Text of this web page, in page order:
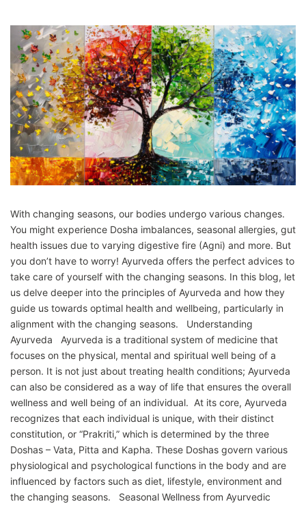
With changing seasons, our bodies undergo various changes.
You might experience Dosha imbalances, seasonal allergies, gut
health issues due to varying digestive fire (Agni) and more. But
you don’t have to worry! Ayurveda offers the perfect advices to
take care of yourself with the changing seasons. In this blog, let
us delve deeper into the principles of Ayurveda and how they
guide us towards optimal health and wellbeing, particularly in
alignment with the changing seasons. Understanding
Ayurveda Ayurveda is a traditional system of medicine that
focuses on the physical, mental and spiritual well being of a
person. It is not just about treating health conditions; Ayurveda
can also be considered as a way of life that ensures the overall
wellness and well being of an individual. At its core, Ayurveda
recognizes that each individual is unique, with their distinct
constitution, or “Prakriti,” which is determined by the three
Doshas – Vata, Pitta and Kapha. These Doshas govern various
physiological and psychological functions in the body and are
influenced by factors such as diet, lifestyle, environment and
the changing seasons. Seasonal Wellness from Ayurvedic